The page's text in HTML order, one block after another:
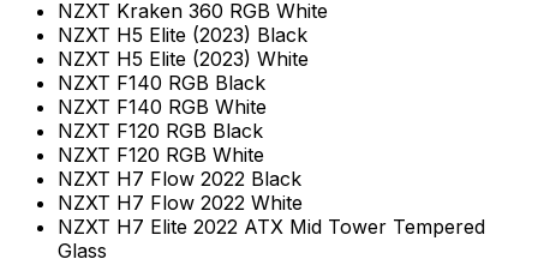
NZXT Kraken 360 RGB White
NZXT H5 Elite (2023) Black
NZXT H5 Elite (2023) White
NZXT F140 RGB Black
NZXT F140 RGB White
NZXT F120 RGB Black
NZXT F120 RGB White
NZXT H7 Flow 2022 Black
NZXT H7 Flow 2022 White
NZXT H7 Elite 2022 ATX Mid Tower Tempered
Glass